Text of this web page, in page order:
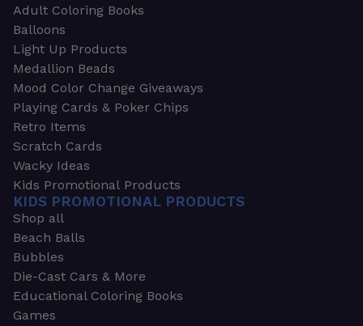
Adult Coloring Books
Balloons
Light Up Products
Medallion Beads
Mood Color Change Giveaways
Playing Cards & Poker Chips
Retro Items
Scratch Cards
Wacky Ideas
Kids Promotional Products
KIDS PROMOTIONAL PRODUCTS
Shop all
Beach Balls
Bubbles
Die-Cast Cars & More
Educational Coloring Books
Games